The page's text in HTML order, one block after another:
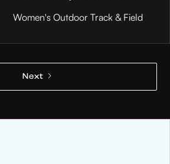
Women's Outdoor Track & Field
Next